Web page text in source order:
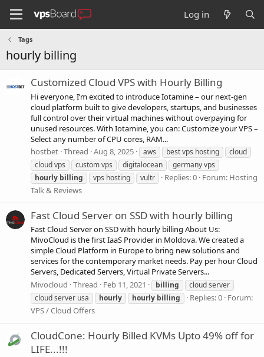
Log in
Tags
hourly billing
Customized Cloud VPS with Hourly Billing
Hi everyone, I’m excited to introduce Iotamine – our next-gen
cloud platform built to give developers, startups, and businesses
full control over their virtual machines without overpaying for
unused resources. With Iotamine, you can: Customize your VPS –
Select any number of CPU cores, RAM...
hostbet Thread Aug 8, 2025 aws best vps hosting
cloud
cloud vps
custom vps digitalocean
germany vps
hourly billing vps hosting vultr Replies: 0 Forum: Hosting
Talk & Reviews
Fast Cloud Server on SSD with hourly billing
Fast Cloud Server on SSD with hourly billing About Us:
MivoCloud is the first IaaS Provider in Moldova. We created a
simple Cloud Platform in Europe to bring new solutions and
services for the contemporary market needs. Pay per hour Cloud
Servers, Dedicated Servers, Virtual Private Servers...
Mivocloud Thread Feb 11, 2021 billing
cloud server
cloud server usa
hourly hourly billing Replies: 0 Forum:
VPS / Cloud Offers
CloudCone: Hourly Billed KVMs Upto 49% off for
LIFE...!!!